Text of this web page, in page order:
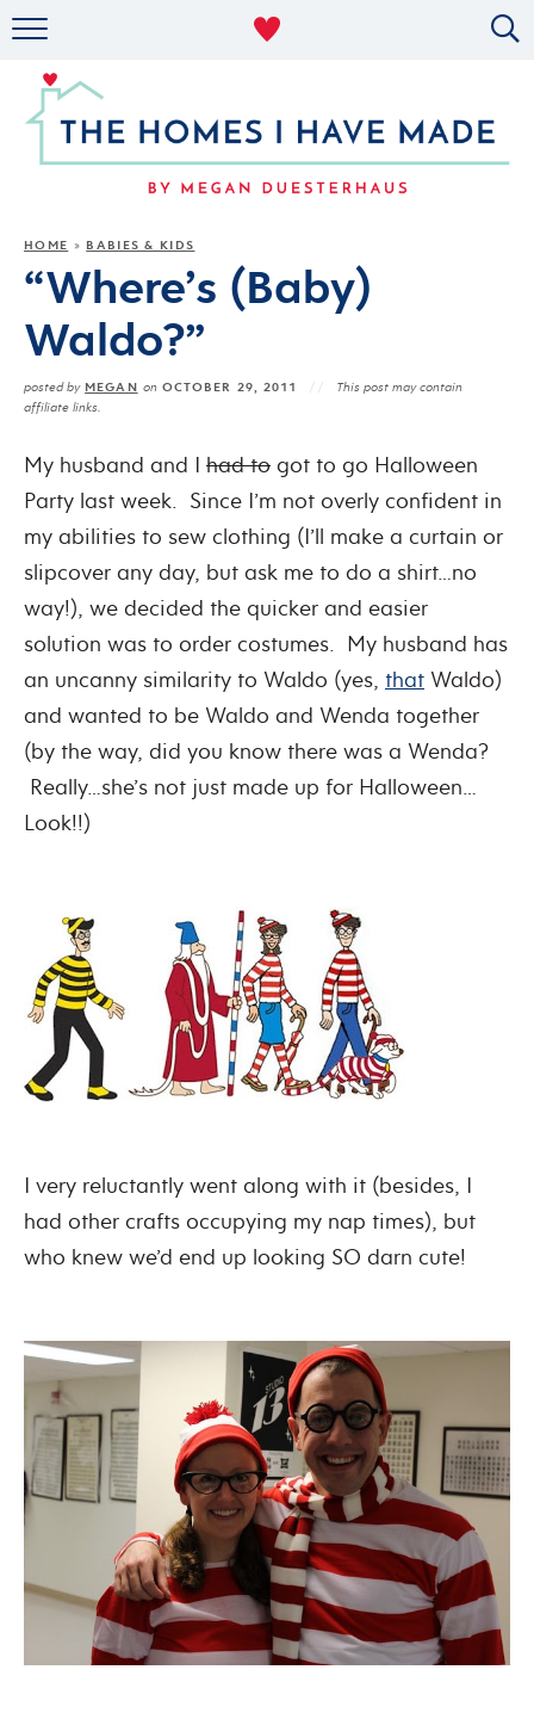
MILITARY LIFE
ABOUT
HOME » BABIES & KIDS
“Where’s (Baby)
Waldo?”
posted by MEGAN onOCTOBER 29, 2011
This post may contain
affiliate links.
My husband and I had to got to go Halloween
Party last week. Since I’m not overly confident in
my abilities to sew clothing (I’ll make a curtain or
slipcover any day, but ask me to do a shirt…no
way!), we decided the quicker and easier
solution was to order costumes. My husband has
an uncanny similarity to Waldo (yes, that Waldo)
and wanted to be Waldo and Wenda together
(by the way, did you know there was a Wenda?
Really…she’s not just made up for Halloween…
Look!!)
I very reluctantly went along with it (besides, I
had other crafts occupying my nap times), but
who knew we’d end up looking SO darn cute!